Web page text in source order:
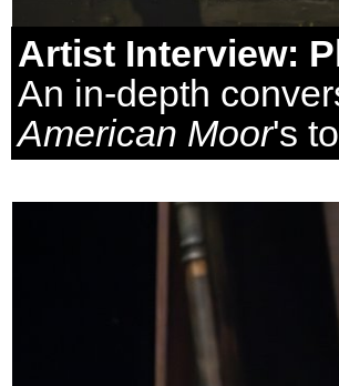
Artist Interview:
An in-depth
American Moor's